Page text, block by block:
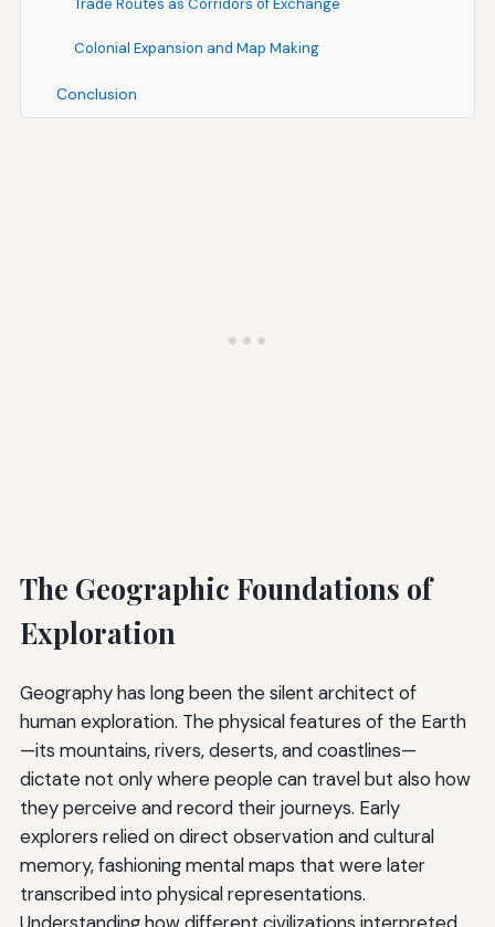
Colonial Expansion and Map Making
Conclusion
The Geographic Foundations of
Exploration
Geography has long been the silent architect of
human exploration. The physical features of the Earth
—its mountains, rivers, deserts, and coastlines—
dictate not only where people can travel but also how
they perceive and record their journeys. Early
explorers relied on direct observation and cultural
memory, fashioning mental maps that were later
transcribed into physical representations.
Understanding how different civilizations interpreted